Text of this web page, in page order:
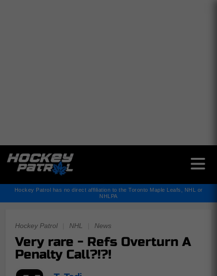
Hockey Patrol has no direct affiliation to the Toronto Maple Leafs, NHL or
NHLPA
Hockey Patrol NHL News
Very rare - Refs Overturn A
Penalty Call?!?!